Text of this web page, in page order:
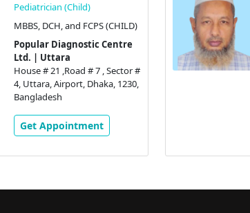
Pediatrician (Child)
MBBS, DCH, and FCPS (CHILD)
Popular Diagnostic Centre
Ltd. | Uttara
House # 21 ,Road # 7 , Sector #
4, Uttara, Airport, Dhaka, 1230,
Bangladesh
Get Appointment